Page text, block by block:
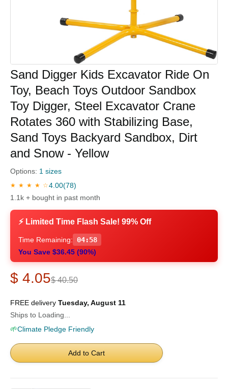
Sand Digger Kids Excavator Ride On
Toy, Beach Toys Outdoor Sandbox
Toy Digger, Steel Excavator Crane
Rotates 360 with Stabilizing Base,
Sand Toys Backyard Sandbox, Dirt
and Snow - Yellow
Options: 1 sizes
★ ★ ★ ★ ☆4.00(78)
1.1k + bought in past month
⚡ Limited Time Flash Sale! 99% Off
Time Remaining:
04:57
You Save $36.45 (90%)
$ 4.05$ 40.50
FREE delivery Tuesday, August 11
Ships to Loading...
🌱Climate Pledge Friendly
Add to Cart